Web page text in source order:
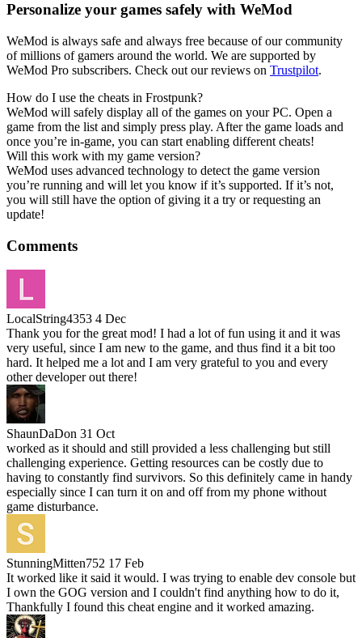
Personalize your games safely with WeMod
WeMod is always safe and always free because of our community
of millions of gamers around the world. We are supported by
WeMod Pro subscribers. Check out our reviews on Trustpilot.
How do I use the cheats in Frostpunk?
WeMod will safely display all of the games on your PC. Open a
game from the list and simply press play. After the game loads and
once you’re in-game, you can start enabling different cheats!
Will this work with my game version?
WeMod uses advanced technology to detect the game version
you’re running and will let you know if it’s supported. If it’s not,
you will still have the option of giving it a try or requesting an
update!
Comments
LocalString4353 4 Dec
Thank you for the great mod! I had a lot of fun using it and it was
very useful, since I am new to the game, and thus find it a bit too
hard. It helped me a lot and I am very grateful to you and every
other developer out there!
ShaunDaDon 31 Oct
worked as it should and still provided a less challenging but still
challenging experience. Getting resources can be costly due to
having to constantly find survivors. So this definitely came in handy
especially since I can turn it on and off from my phone without
game disturbance.
StunningMitten752 17 Feb
It worked like it said it would. I was trying to enable dev console but
I own the GOG version and I couldn't find anything how to do it,
Thankfully I found this cheat engine and it worked amazing.